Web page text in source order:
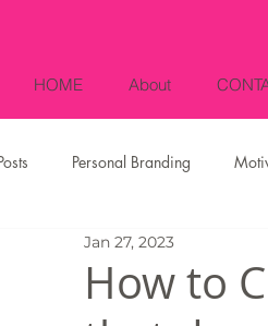
HOME About
Personal Branding
Social Media Business Strategies
How to
Jan 27, 2023